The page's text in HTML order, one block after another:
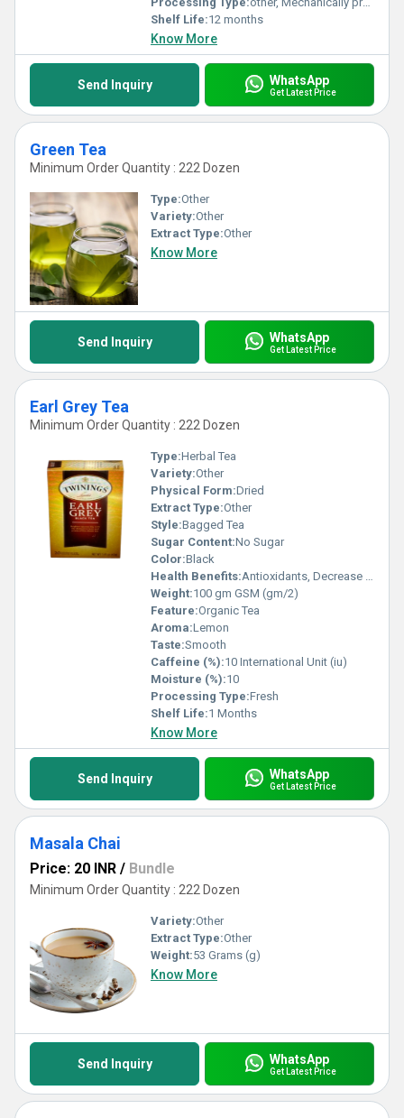
Shelf Life:12 months
Know More
Send Inquiry WhatsApp
Get Latest Price
Green Tea
Minimum Order Quantity : 222 Dozen
Type:Other
Variety:Other
Extract Type:Other
Know More
Send Inquiry WhatsApp
Get Latest Price
Earl Grey Tea
Minimum Order Quantity : 222 Dozen
Type:Herbal Tea
Variety:Other
Physical Form:Dried
Extract Type:Other
Style:Bagged Tea
Sugar Content:No Sugar
Color:Black
Health Benefits:Antioxidants, Decrease blood pressure, Blood Sugar, Relaxing
Weight:100 gm GSM (gm/2)
Feature:Organic Tea
Aroma:Lemon
Taste:Smooth
Caffeine (%):10 International Unit (iu)
Moisture (%):10
Processing Type:Fresh
Shelf Life:1 Months
Know More
Send Inquiry WhatsApp
Get Latest Price
Masala Chai
Price: 20 INR / Bundle
Minimum Order Quantity : 222 Dozen
Variety:Other
Extract Type:Other
Weight:53 Grams (g)
Know More
Send Inquiry WhatsApp
Get Latest Price